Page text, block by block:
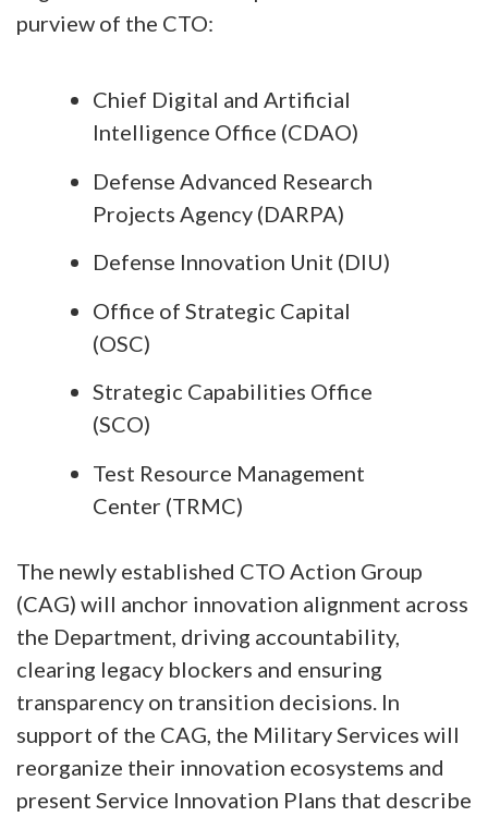
purview of the CTO:
Chief Digital and Artificial
Intelligence Office (CDAO)
Defense Advanced Research
Projects Agency (DARPA)
Defense Innovation Unit (DIU)
Office of Strategic Capital
(OSC)
Strategic Capabilities Office
(SCO)
Test Resource Management
Center (TRMC)
The newly established CTO Action Group
(CAG) will anchor innovation alignment across
the Department, driving accountability,
clearing legacy blockers and ensuring
transparency on transition decisions. In
support of the CAG, the Military Services will
reorganize their innovation ecosystems and
present Service Innovation Plans that describe